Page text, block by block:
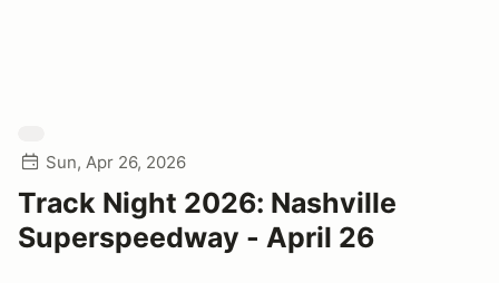
Sun, Apr 26, 2026
Track Night 2026: Nashville
Superspeedway - April 26